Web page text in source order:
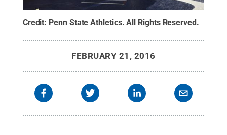
Credit: Penn State Athletics.All Rights Reserved.
FEBRUARY 21, 2016